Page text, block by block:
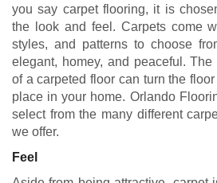
you say carpet flooring, it is
the look and feel. Carpets come
styles, and patterns to choose
elegant, homey, and peaceful.
of a carpeted floor can turn the
place in your home. Orlando
select from the many different
we offer.
Feel